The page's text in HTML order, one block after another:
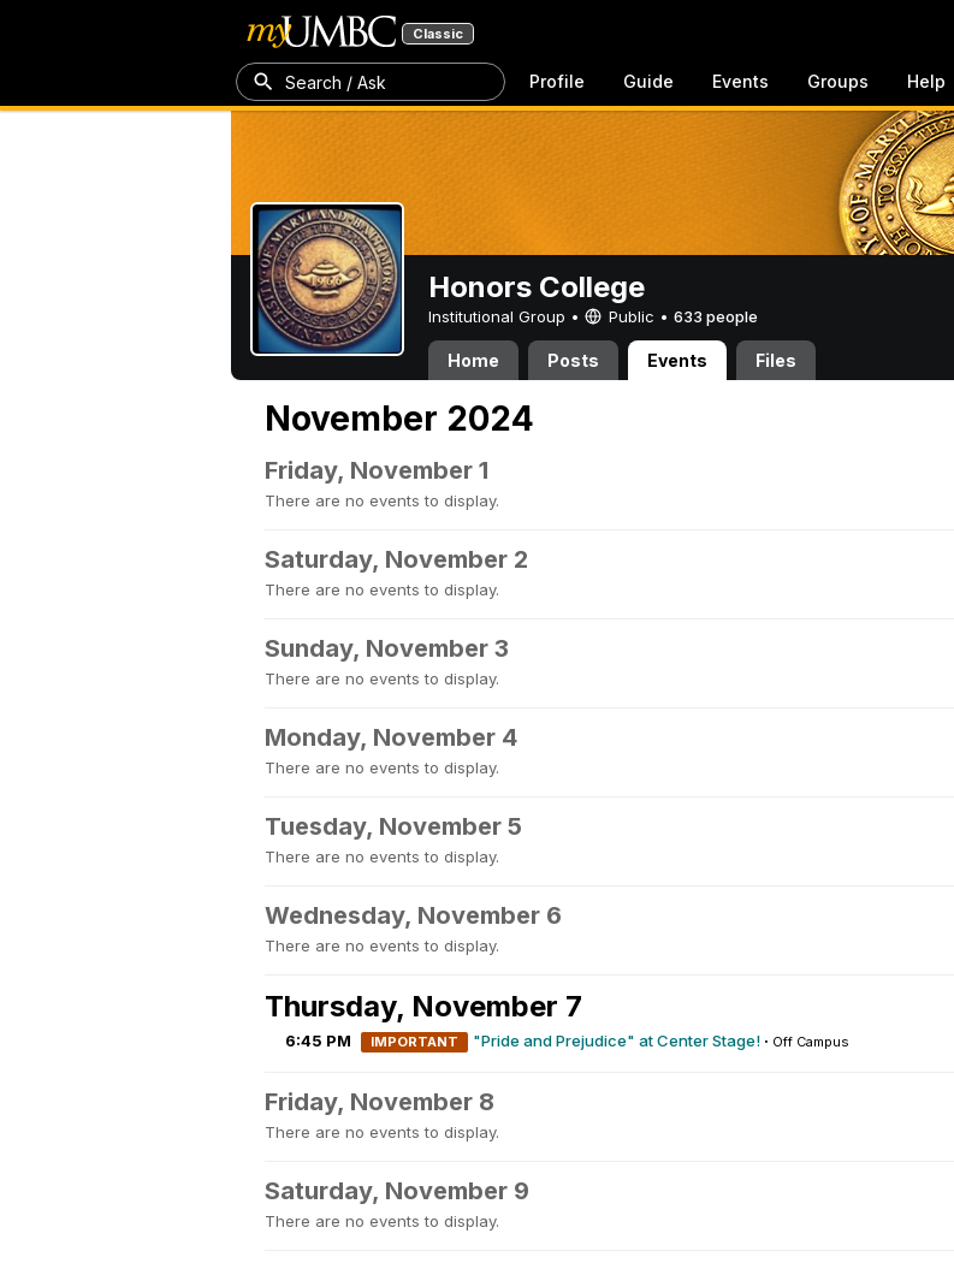
Classic
Search / Ask Profile Guide Events Groups Help
Honors College
Institutional Group • Public • 633 people
Home Posts Events Files
November 2024
Friday, November 1
There are no events to display.
Saturday, November 2
There are no events to display.
Sunday, November 3
There are no events to display.
Monday, November 4
There are no events to display.
Tuesday, November 5
There are no events to display.
Wednesday, November 6
There are no events to display.
Thursday, November 7
6:45 PM IMPORTANT "Pride and Prejudice" at Center Stage! · Off Campus
Friday, November 8
There are no events to display.
Saturday, November 9
There are no events to display.